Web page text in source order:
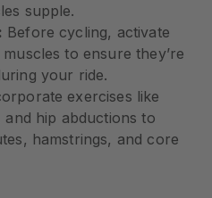
supple.
Before cycling, activate
to ensure they’re
your ride.
exercises like
and hip abductions to
hamstrings, and core